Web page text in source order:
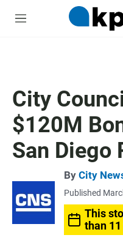
M
City
$120M
San Diego
By City
Published
This
than